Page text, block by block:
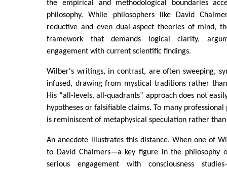
the empirical and methodological boundaries
philosophy. While philosophers like David
reductive and even dual-aspect theories of mind,
framework that demands logical clarity,
engagement with current scientific findings.
Wilber's writings, in contrast, are often sweeping,
infused, drawing from mystical traditions rather
His “all-levels, all-quadrants” approach does not
hypotheses or falsifiable claims. To many professional
is reminiscent of metaphysical speculation rather
An anecdote illustrates this distance. When one of
to David Chalmers—a key figure in the philosophy
serious engagement with consciousness